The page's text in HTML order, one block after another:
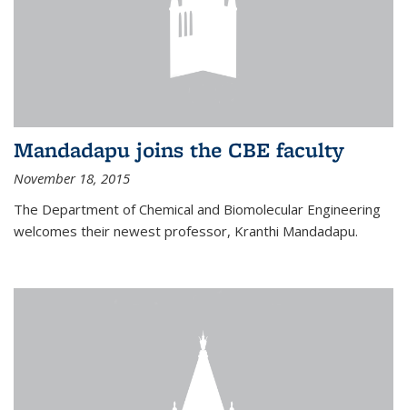
Mandadapu joins the CBE faculty
November 18, 2015
The Department of Chemical and Biomolecular Engineering
welcomes their newest professor, Kranthi Mandadapu.